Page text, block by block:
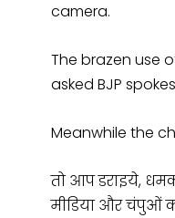
camera.
The brazen use
asked BJP
Meanwhile the
तो आप डराइये,
मीडिया और चंपुओं